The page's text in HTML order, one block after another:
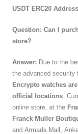
USDT ERC20
Question: Can I
store?
Answer: Due to the
the advanced security
Encrypto watches
official locations.
online store, at the
Franck Muller
and Armada Mall,